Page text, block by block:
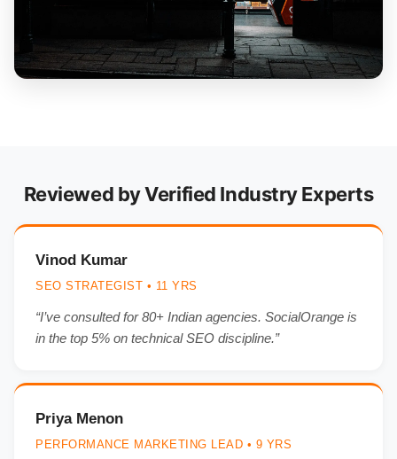
Reviewed by Verified Industry Experts
Vinod Kumar
SEO STRATEGIST • 11 YRS
“I’ve consulted for 80+ Indian agencies. SocialOrange is
in the top 5% on technical SEO discipline.”
Priya Menon
PERFORMANCE MARKETING LEAD • 9 YRS